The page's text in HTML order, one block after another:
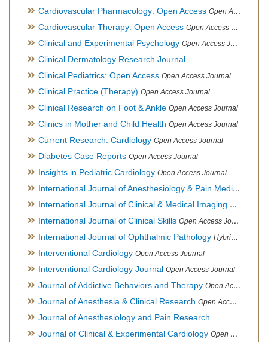
Cardiovascular Pharmacology: Open Access Open Access Journal
Cardiovascular Therapy: Open Access Open Access Journal
Clinical and Experimental Psychology Open Access Journal
Clinical Dermatology Research Journal
Clinical Pediatrics: Open Access Open Access Journal
Clinical Practice (Therapy) Open Access Journal
Clinical Research on Foot & Ankle Open Access Journal
Clinics in Mother and Child Health Open Access Journal
Current Research: Cardiology Open Access Journal
Diabetes Case Reports Open Access Journal
Insights in Pediatric Cardiology Open Access Journal
International Journal of Anesthesiology & Pain Medicine
International Journal of Clinical & Medical Imaging Open
International Journal of Clinical Skills Open Access Journal
International Journal of Ophthalmic Pathology Hybrid Open Access Journal
Interventional Cardiology Open Access Journal
Interventional Cardiology Journal Open Access Journal
Journal of Addictive Behaviors and Therapy Open Access Journal
Journal of Anesthesia & Clinical Research Open Access Journal
Journal of Anesthesiology and Pain Research
Journal of Clinical & Experimental Cardiology Open Access Journal